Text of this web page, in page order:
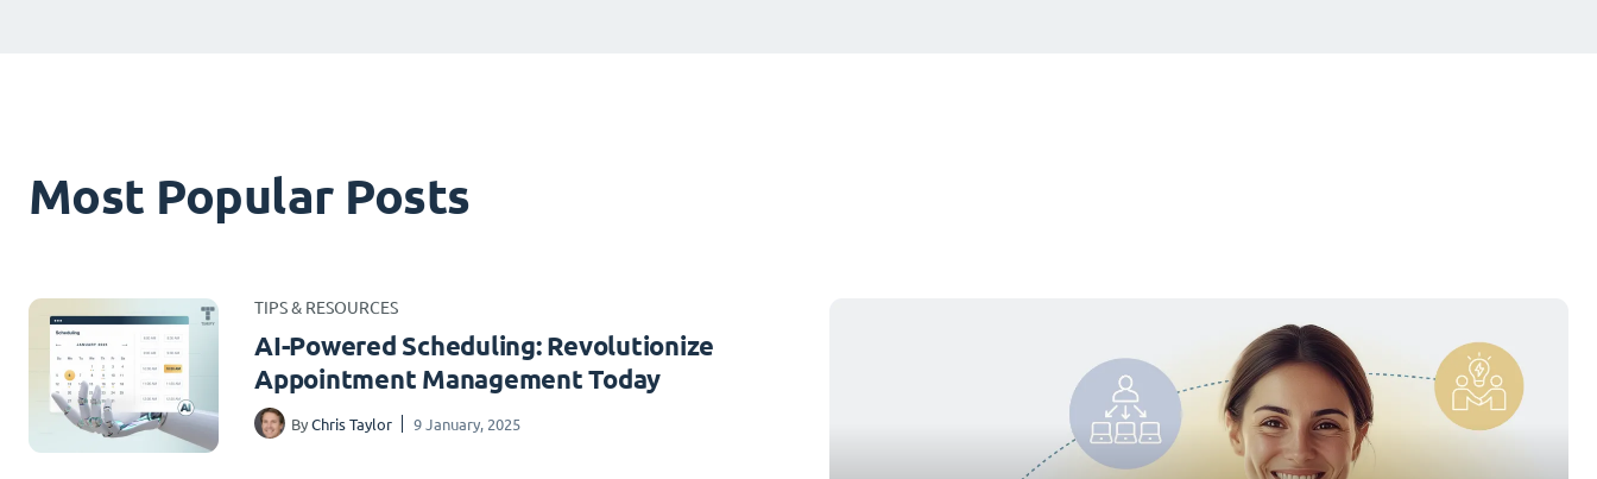
Most Popular Posts
TIPS & RESOURCES
AI-Powered Scheduling: Revolutionize
Appointment Management Today
By Chris Taylor 9 January, 2025